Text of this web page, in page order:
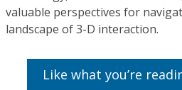
valuable perspectives for
landscape of 3-D interaction.
Like what you’re